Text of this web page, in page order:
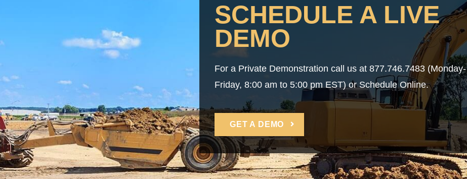
SCHEDULE A LIVE
DEMO
For a Private Demonstration call us at 877.746.7483 (Monday-
Friday, 8:00 am to 5:00 pm EST) or Schedule Online.
GET A DEMO